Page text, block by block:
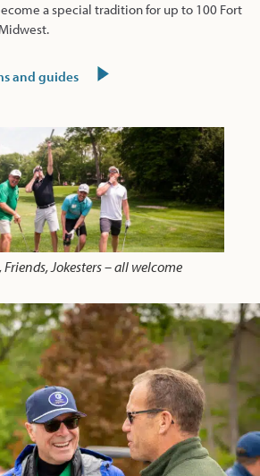
a special tradition for up to 100 Fort
and guides
Friends, Jokesters – all welcome